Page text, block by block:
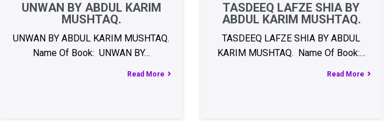
UNWAN BY ABDUL KARIM
MUSHTAQ.
UNWAN BY ABDUL KARIM MUSHTAQ.
Name Of Book: UNWAN BY…
Read More
TASDEEQ LAFZE SHIA BY
ABDUL KARIM MUSHTAQ.
TASDEEQ LAFZE SHIA BY ABDUL
KARIM MUSHTAQ. Name Of Book:…
Read More